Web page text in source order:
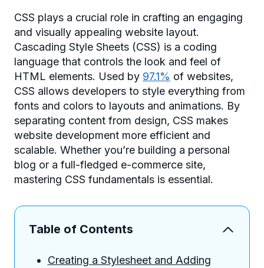
CSS plays a crucial role in crafting an engaging
and visually appealing website layout.
Cascading Style Sheets (CSS) is a coding
language that controls the look and feel of
HTML elements. Used by 97.1% of websites,
CSS allows developers to style everything from
fonts and colors to layouts and animations. By
separating content from design, CSS makes
website development more efficient and
scalable. Whether you’re building a personal
blog or a full-fledged e-commerce site,
mastering CSS fundamentals is essential.
Table of Contents
Creating a Stylesheet and Adding